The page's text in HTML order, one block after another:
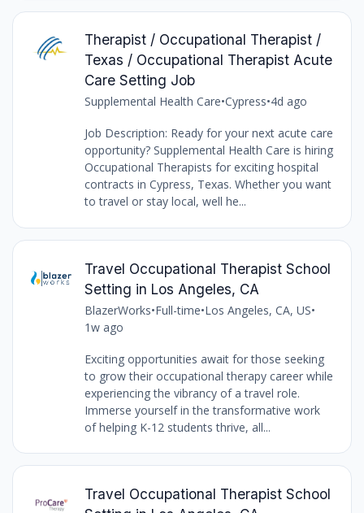
Therapist / Occupational Therapist /
Texas / Occupational Therapist Acute
Care Setting Job
Supplemental Health Care•Cypress•4d ago
Job Description: Ready for your next acute care
opportunity? Supplemental Health Care is hiring
Occupational Therapists for exciting hospital
contracts in Cypress, Texas. Whether you want
to travel or stay local, well he...
Travel Occupational Therapist School
Setting in Los Angeles, CA
BlazerWorks•Full-time•Los Angeles, CA, US•
1w ago
Exciting opportunities await for those seeking
to grow their occupational therapy career while
experiencing the vibrancy of a travel role.
Immerse yourself in the transformative work
of helping K-12 students thrive, all...
Travel Occupational Therapist School